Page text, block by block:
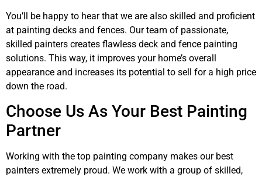
You’ll be happy to hear that we are also skilled and proficient
at painting decks and fences. Our team of passionate,
skilled painters creates flawless deck and fence painting
solutions. This way, it improves your home’s overall
appearance and increases its potential to sell for a high price
down the road.
Choose Us As Your Best Painting
Partner
Working with the top painting company makes our best
painters extremely proud. We work with a group of skilled,